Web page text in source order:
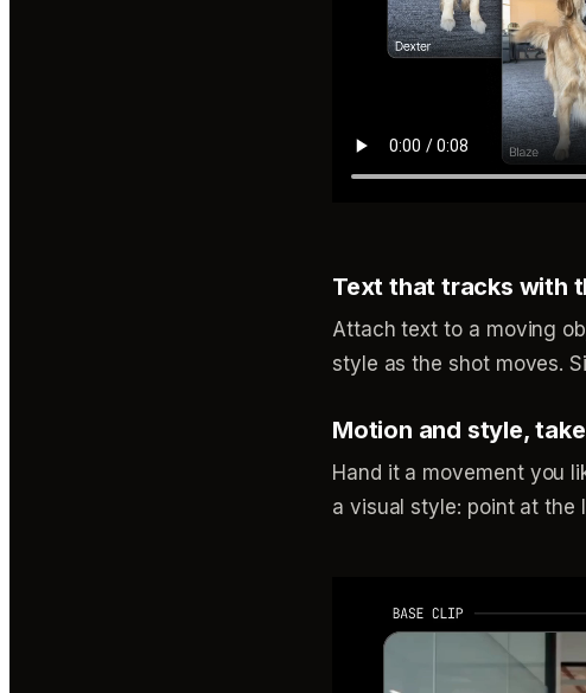
Text that tracks with
Attach text to a moving
style as the shot moves.
Motion and style,
Hand it a movement you
a visual style: point at the